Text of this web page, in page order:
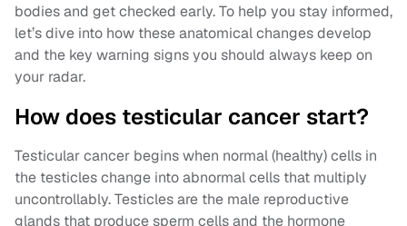
bodies and get checked early. To help you stay informed,
let’s dive into how these anatomical changes develop
and the key warning signs you should always keep on
your radar.
How does testicular cancer start?
Testicular cancer begins when normal (healthy) cells in
the testicles change into abnormal cells that multiply
uncontrollably. Testicles are the male reproductive
glands that produce sperm cells and the hormone